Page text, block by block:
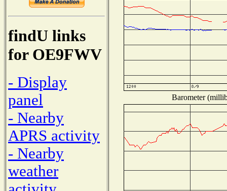
findU links
for OE9FWV
- Display
panel
- Nearby
APRS activity
- Nearby
weather
Barometer